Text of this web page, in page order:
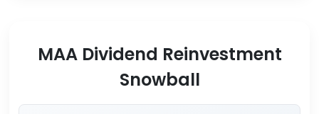
MAA Dividend Reinvestment
Snowball